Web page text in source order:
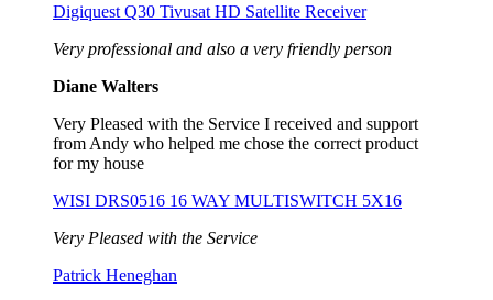
Digiquest Q30 Tivusat HD Satellite Receiver
Very professional and also a very friendly person
Diane Walters
Very Pleased with the Service I received and support
from Andy who helped me chose the correct product
for my house
WISI DRS0516 16 WAY MULTISWITCH 5X16
Very Pleased with the Service
Patrick Heneghan